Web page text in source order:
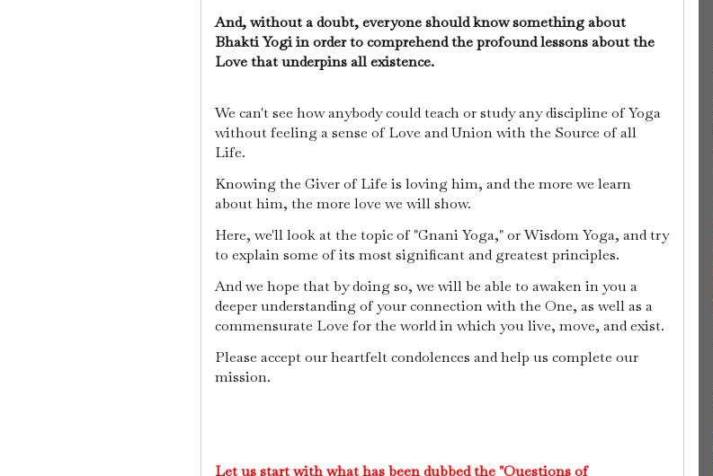
And, without a doubt, everyone should know something about
Bhakti Yogi in order to comprehend the profound lessons about the
Love that underpins all existence.
We can't see how anybody could teach or study any discipline of Yoga
without feeling a sense of Love and Union with the Source of all
Life.
Knowing the Giver of Life is loving him, and the more we learn
about him, the more love we will show.
Here, we'll look at the topic of "Gnani Yoga," or Wisdom Yoga, and try
to explain some of its most significant and greatest principles.
And we hope that by doing so, we will be able to awaken in you a
deeper understanding of your connection with the One, as well as a
commensurate Love for the world in which you live, move, and exist.
Please accept our heartfelt condolences and help us complete our
mission.
Let us start with what has been dubbed the "Questions of